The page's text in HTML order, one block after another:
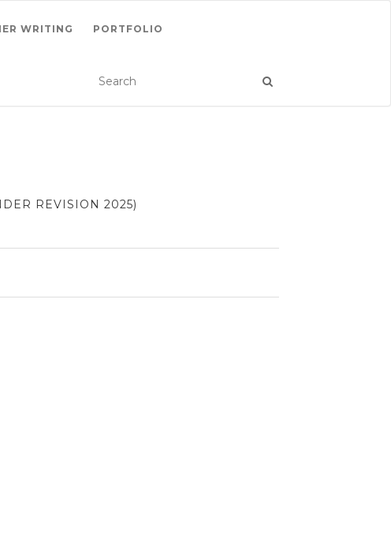
WRITING PORTFOLIO
REVISION 2025)